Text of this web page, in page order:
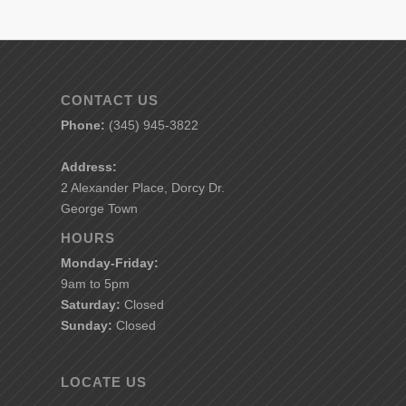
CONTACT US
Phone: (345) 945-3822
Address:
2 Alexander Place, Dorcy Dr.
George Town
HOURS
Monday-Friday:
9am to 5pm
Saturday: Closed
Sunday: Closed
LOCATE US